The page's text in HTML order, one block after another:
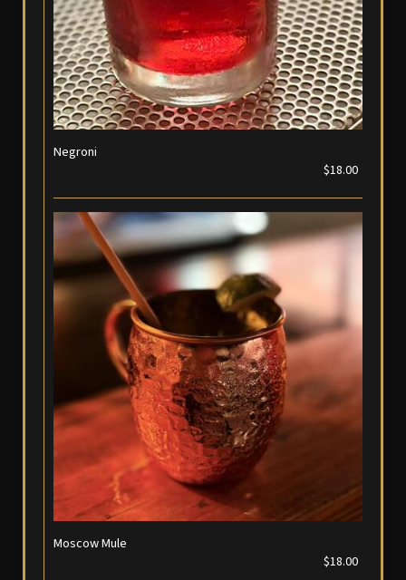
Negroni
$18.00
Moscow Mule
$18.00